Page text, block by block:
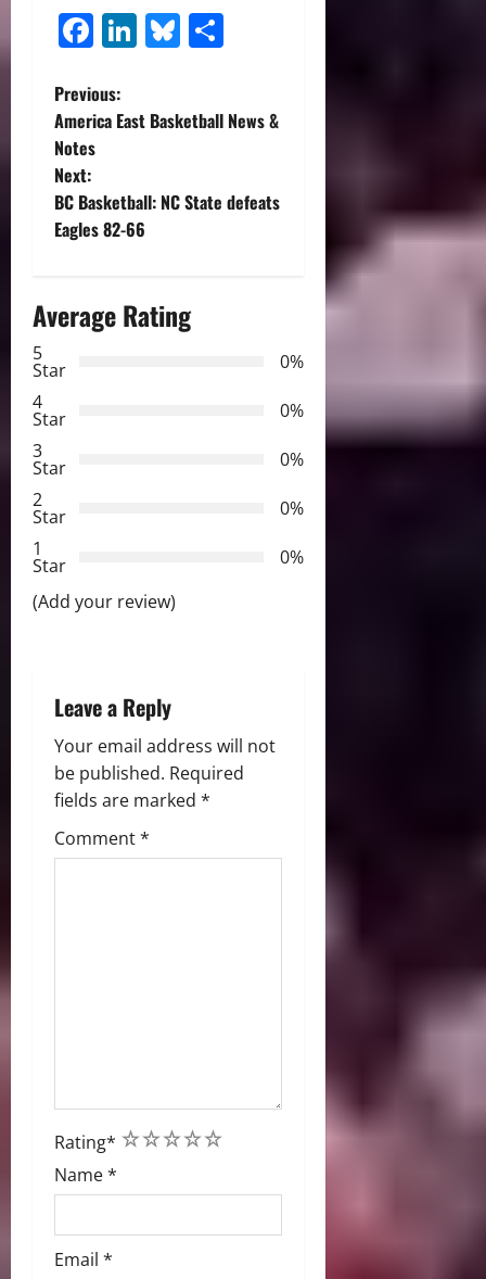
Facebook
LinkedIn
Bluesky
P
o
s
t
a
v
i
g
a
t
i
n
Previous:
America East Basketball News &
Notes
Next:
BC Basketball: NC State defeats
Eagles 82-66
Average Rating
5
Star
0%
4
Star
0%
3
Star
0%
2
Star
0%
1
Star
0%
(Add your review)
Leave a Reply
Your email address will not
be published. Required
fields are marked *
Comment*
Rating* 5
4
3
2
1
Name*
Email *